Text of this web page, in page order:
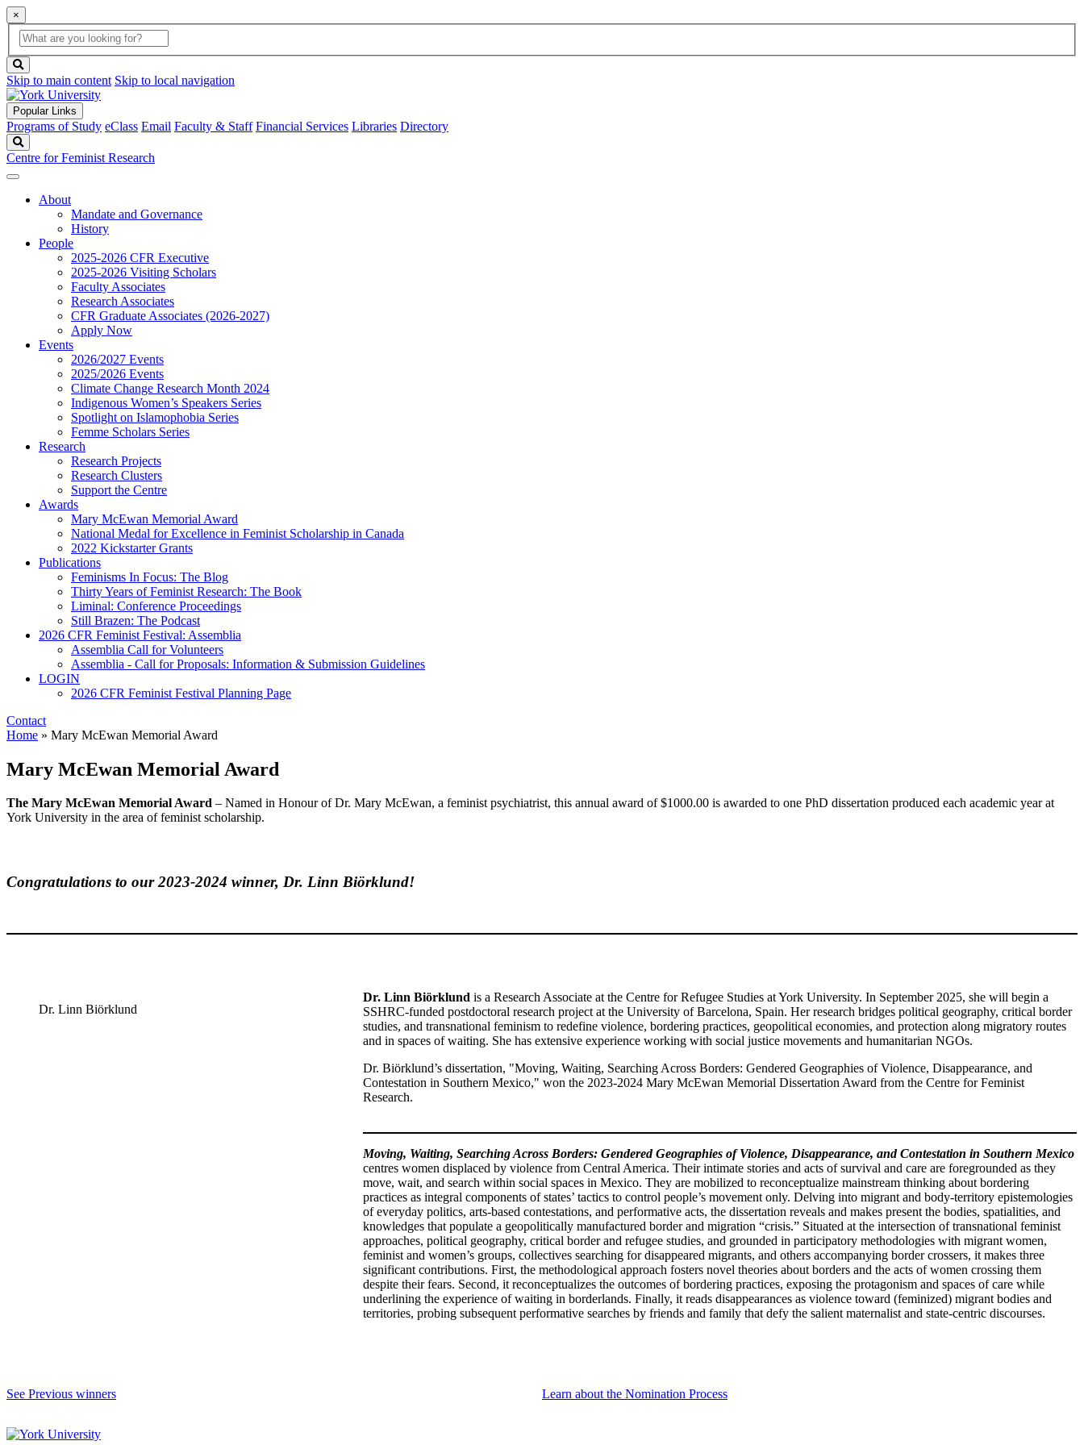
×
Global
Search
search
box
button
Skip to main content Skip to local navigation
Popular Links
Programs of Study eClass Email Faculty & Staff Financial Services Libraries Directory
Centre for Feminist Research
About
Mandate and Governance
History
People
2025-2026 CFR Executive
2025-2026 Visiting Scholars
Faculty Associates
Research Associates
CFR Graduate Associates (2026-2027)
Apply Now
Events
2026/2027 Events
2025/2026 Events
Climate Change Research Month 2024
Indigenous Women’s Speakers Series
Spotlight on Islamophobia Series
Femme Scholars Series
Research
Research Projects
Research Clusters
Support the Centre
Awards
Mary McEwan Memorial Award
National Medal for Excellence in Feminist Scholarship in Canada
2022 Kickstarter Grants
Publications
Feminisms In Focus: The Blog
Thirty Years of Feminist Research: The Book
Liminal: Conference Proceedings
Still Brazen: The Podcast
2026 CFR Feminist Festival: Assemblia
Assemblia Call for Volunteers
Assemblia - Call for Proposals: Information & Submission Guidelines
LOGIN
2026 CFR Feminist Festival Planning Page
Contact
Home » Mary McEwan Memorial Award
Mary McEwan Memorial Award
The Mary McEwan Memorial Award – Named in Honour of Dr. Mary McEwan, a feminist psychiatrist, this annual award of $1000.00 is awarded to one PhD dissertation produced each academic year at
York University in the area of feminist scholarship.
Congratulations to our 2023-2024 winner, Dr. Linn Biörklund!
Dr. Linn Biörklund
Dr. Linn Biörklund is a Research Associate at the Centre for Refugee Studies at York University. In September 2025, she will begin a
SSHRC-funded postdoctoral research project at the University of Barcelona, Spain. Her research bridges political geography, critical border
studies, and transnational feminism to redefine violence, bordering practices, geopolitical economies, and protection along migratory routes
and in spaces of waiting. She has extensive experience working with social justice movements and humanitarian NGOs.
Dr. Biörklund’s dissertation, "Moving, Waiting, Searching Across Borders: Gendered Geographies of Violence, Disappearance, and
Contestation in Southern Mexico," won the 2023-2024 Mary McEwan Memorial Dissertation Award from the Centre for Feminist
Research.
Moving, Waiting, Searching Across Borders: Gendered Geographies of Violence, Disappearance, and Contestation in Southern Mexico
centres women displaced by violence from Central America. Their intimate stories and acts of survival and care are foregrounded as they
move, wait, and search within social spaces in Mexico. They are mobilized to reconceptualize mainstream thinking about bordering
practices as integral components of states’ tactics to control people’s movement only. Delving into migrant and body-territory epistemologies
of everyday politics, arts-based contestations, and performative acts, the dissertation reveals and makes present the bodies, spatialities, and
knowledges that populate a geopolitically manufactured border and migration “crisis.” Situated at the intersection of transnational feminist
approaches, political geography, critical border and refugee studies, and grounded in participatory methodologies with migrant women,
feminist and women’s groups, collectives searching for disappeared migrants, and others accompanying border crossers, it makes three
significant contributions. First, the methodological approach fosters novel theories about borders and the acts of women crossing them
despite their fears. Second, it reconceptualizes the outcomes of bordering practices, exposing the protagonism and spaces of care while
underlining the experience of waiting in borderlands. Finally, it reads disappearances as violence toward (feminized) migrant bodies and
territories, probing subsequent performative searches by friends and family that defy the salient maternalist and state-centric discourses.
See Previous winners Learn about the Nomination Process